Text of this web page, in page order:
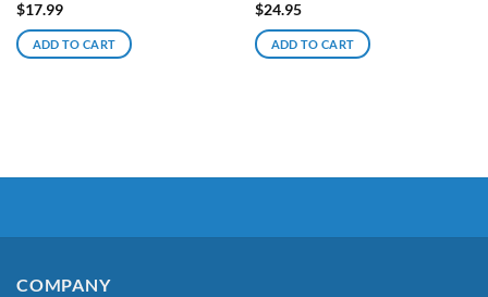
$17.99
ADD TO CART
$24.95
ADD TO CART
COMPANY